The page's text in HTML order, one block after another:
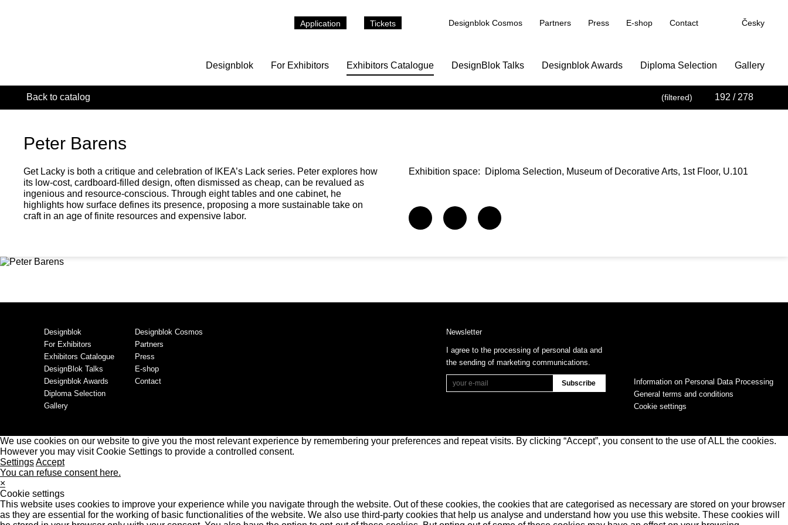
Application Tickets Designblok Cosmos Partners Press E-shop Contact Česky
Designblok For Exhibitors Exhibitors Catalogue DesignBlok Talks Designblok Awards Diploma Selection Gallery
Back to catalog (filtered) 192 / 278
Peter Barens
Get Lacky is both a critique and celebration of IKEA’s Lack series. Peter explores how
its low-cost, cardboard-filled design, often dismissed as cheap, can be revalued as
ingenious and resource-conscious. Through eight tables and one cabinet, he
highlights how surface defines its presence, proposing a more sustainable take on
craft in an age of finite resources and expensive labor.
Exhibition space: Diploma Selection, Museum of Decorative Arts, 1st Floor, U.101
Designblok
For Exhibitors
Exhibitors Catalogue
DesignBlok Talks
Designblok Awards
Diploma Selection
Gallery
Designblok Cosmos
Partners
Press
E-shop
Contact
Information on Personal Data Processing
General terms and conditions
Cookie settings
Newsletter
I agree to the processing of personal data and
the sending of marketing communications.
We use cookies on our website to give you the most relevant experience by remembering your preferences and repeat visits. By clicking “Accept”, you consent to the use of ALL the cookies.
However you may visit Cookie Settings to provide a controlled consent.
SettingsAccept
You can refuse consent here.
×
Cookie settings
This website uses cookies to improve your experience while you navigate through the website. Out of these cookies, the cookies that are categorised as necessary are stored on your browser
as they are essential for the working of basic functionalities of the website. We also use third-party cookies that help us analyse and understand how you use this website. These cookies will